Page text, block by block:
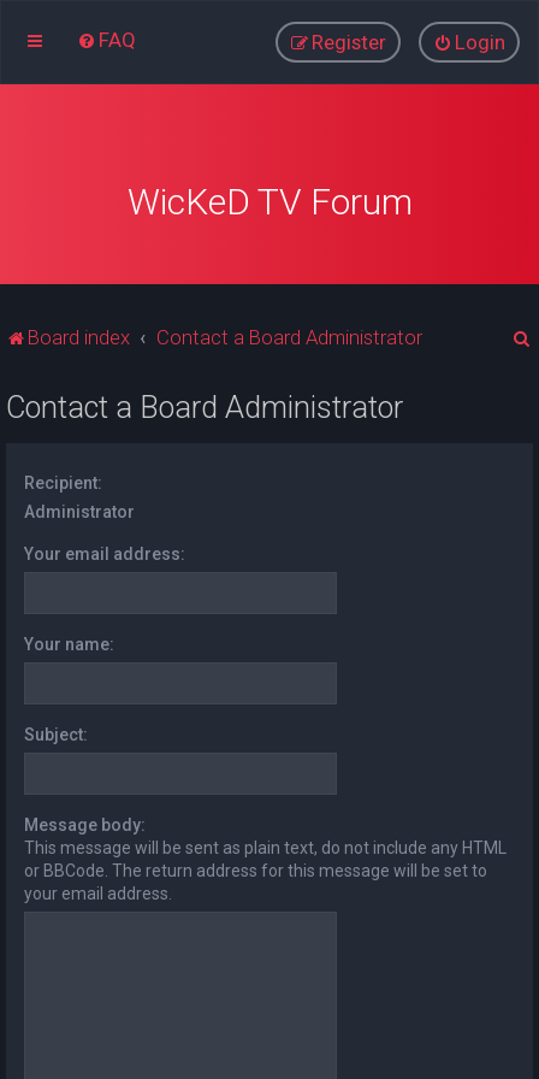
FAQ Login
Register
WicKeD TV Forum
Board index Contact a Board Administrator
Contact a Board Administrator
Recipient:
Administrator
Your email address:
Your name:
Subject:
Message body:
This message will be sent as plain text, do not include any HTML
or BBCode. The return address for this message will be set to
your email address.